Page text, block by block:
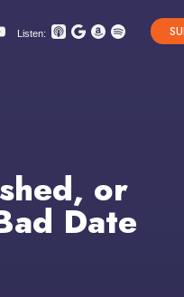
Listen:
or
Date